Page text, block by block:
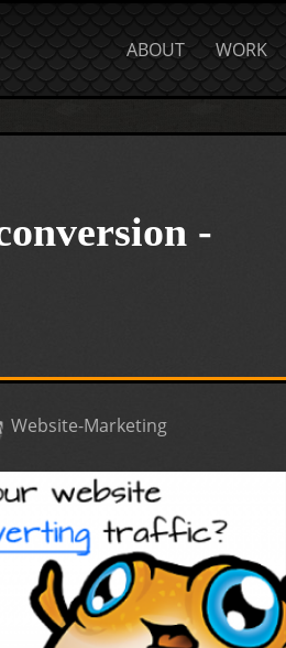
ABOUT
WORK
-
Website-Marketing